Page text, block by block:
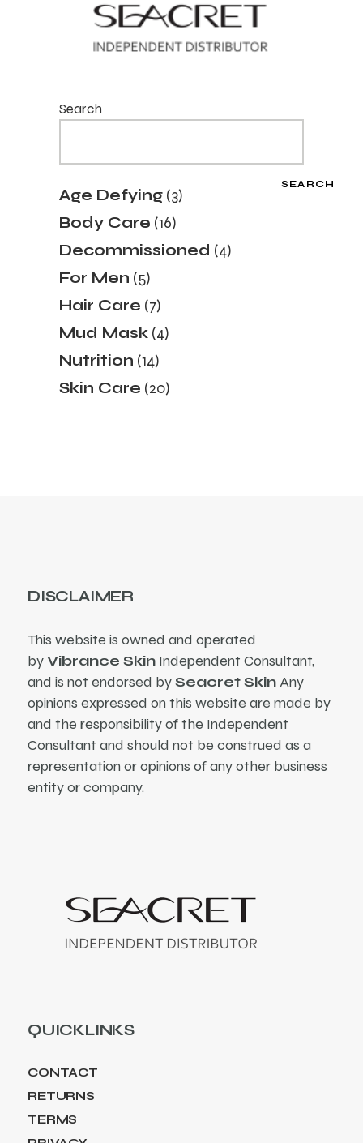
Search
SEARCH
Age Defying 3
Body Care 16
Decommissioned 4
For Men 5
Hair Care 7
Mud Mask 4
Nutrition 14
Skin Care 20
DISCLAIMER
This website is owned and operated
byVibrance Skin Independent Consultant,
and is not endorsed bySeacret SkinAny
opinions expressed on this website are made by
and the responsibility of the Independent
Consultant and should not be construed as a
representation or opinions of any other business
entity or company.
QUICKLINKS
CONTACT
RETURNS
TERMS